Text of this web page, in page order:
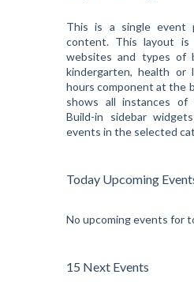
This is a single event
content. This layout is
websites and types of
kindergarten, health or
hours component at the
shows all instances of
Build-in sidebar
events in the selected
Today Upcoming
No upcoming events for
15 Next Events